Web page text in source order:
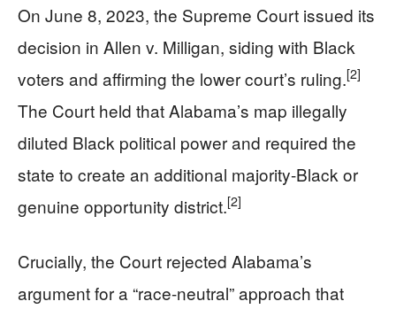
On June 8, 2023, the Supreme Court issued its
decision in Allen v. Milligan, siding with Black
voters and affirming the lower court’s ruling.[2]
The Court held that Alabama’s map illegally
diluted Black political power and required the
state to create an additional majority-Black or
genuine opportunity district.[2]
Crucially, the Court rejected Alabama’s
argument for a “race-neutral” approach that